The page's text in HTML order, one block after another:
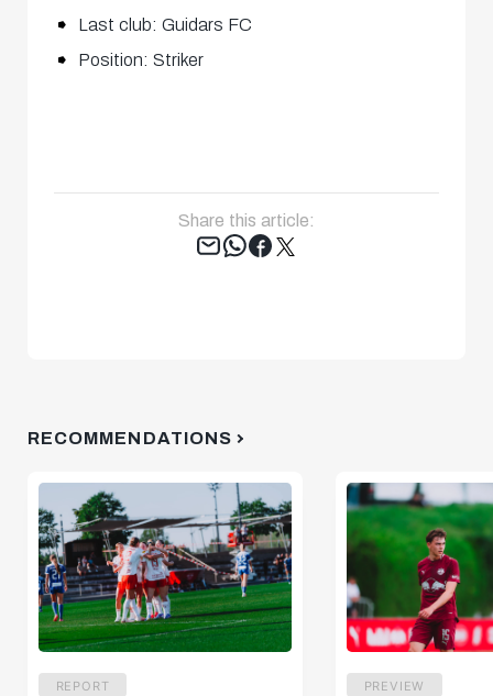
Last club: Guidars FC
Position: Striker
Share this article:
Tweet
RECOMMENDATIONS
REPORT PREVIEW